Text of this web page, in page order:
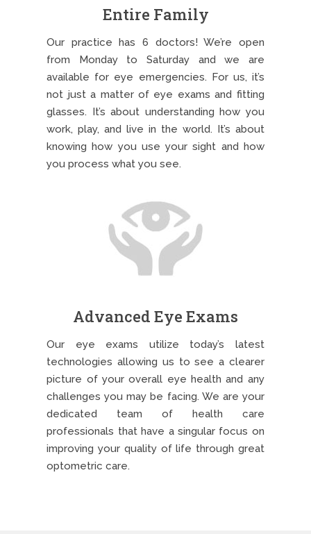
Entire Family
Our practice has 6 doctors! We’re open
from Monday to Saturday and we are
available for eye emergencies. For us, it’s
not just a matter of eye exams and fitting
glasses. It’s about understanding how you
work, play, and live in the world. It’s about
knowing how you use your sight and how
you process what you see.
Advanced Eye Exams
Our eye exams utilize today’s latest
technologies allowing us to see a clearer
picture of your overall eye health and any
challenges you may be facing. We are your
dedicated team of health care
professionals that have a singular focus on
improving your quality of life through great
optometric care.